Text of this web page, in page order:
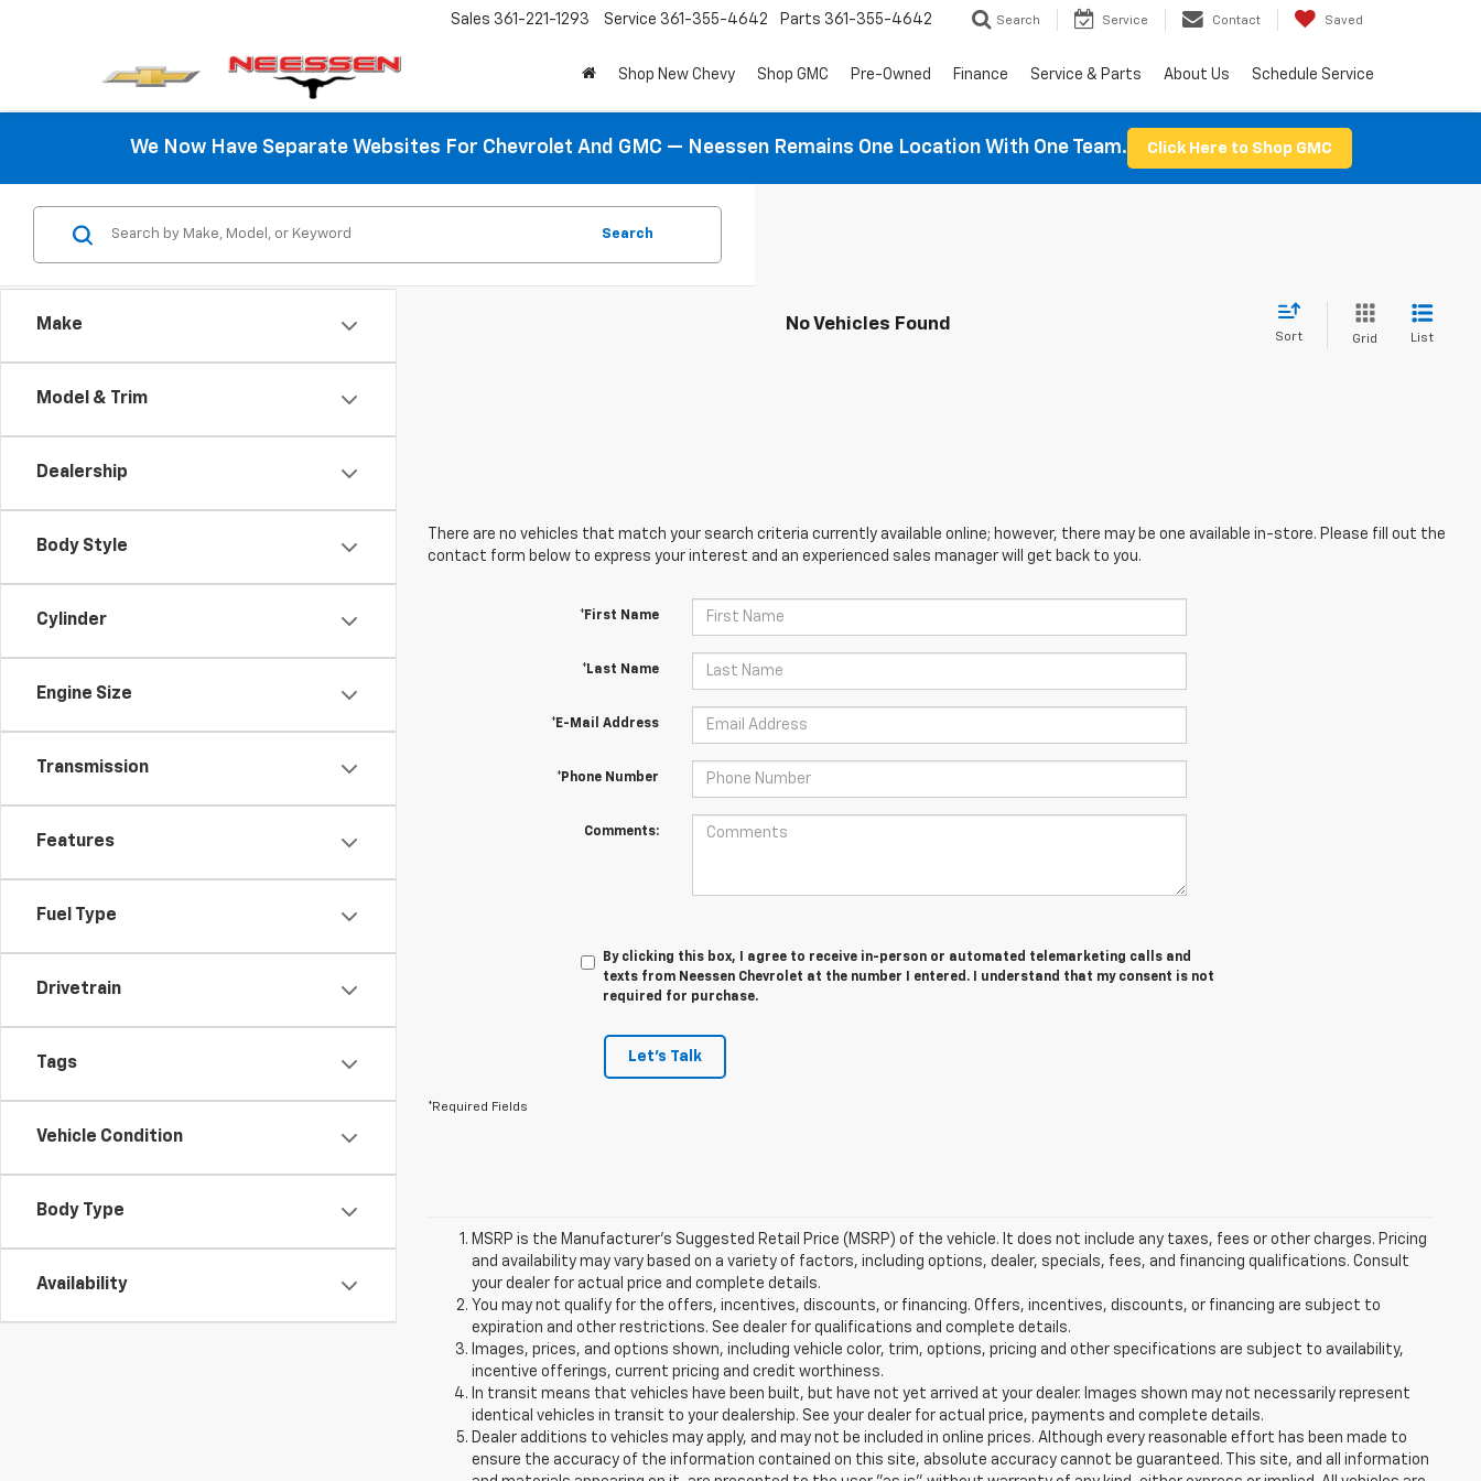
Sales 361-221-1293 Service 361-355-4642 Parts 361-355-4642 Search Service Contact Saved
Shop New Chevy Shop GMC Pre-Owned Finance Service & Parts About Us Schedule Service
We Now Have Separate Websites For Chevrolet And GMC — Neessen Remains One Location With One Team. Click Here to Shop GMC
Make
Model & Trim
Dealership
Body Style
Cylinder
Engine Size
Transmission
Features
Fuel Type
Drivetrain
Tags
Vehicle Condition
Body Type
Availability
Search
No Vehicles Found
Sort Grid List
There are no vehicles that match your search criteria currently available online; however, there may be one available in-store. Please fill out the
contact form below to express your interest and an experienced sales manager will get back to you.
*First Name
*Last Name
*E-Mail Address
*Phone Number
Comments:
By clicking this box, I agree to receive in-person or automated telemarketing calls and
texts from Neessen Chevrolet at the number I entered. I understand that my consent is not
required for purchase.
Let's Talk
*Required Fields
MSRP is the Manufacturer's Suggested Retail Price (MSRP) of the vehicle. It does not include any taxes, fees or other charges. Pricing
and availability may vary based on a variety of factors, including options, dealer, specials, fees, and financing qualifications. Consult
your dealer for actual price and complete details.
You may not qualify for the offers, incentives, discounts, or financing. Offers, incentives, discounts, or financing are subject to
expiration and other restrictions. See dealer for qualifications and complete details.
Images, prices, and options shown, including vehicle color, trim, options, pricing and other specifications are subject to availability,
incentive offerings, current pricing and credit worthiness.
In transit means that vehicles have been built, but have not yet arrived at your dealer. Images shown may not necessarily represent
identical vehicles in transit to your dealership. See your dealer for actual price, payments and complete details.
Dealer additions to vehicles may apply, and may not be included in online prices. Although every reasonable effort has been made to
ensure the accuracy of the information contained on this site, absolute accuracy cannot be guaranteed. This site, and all information